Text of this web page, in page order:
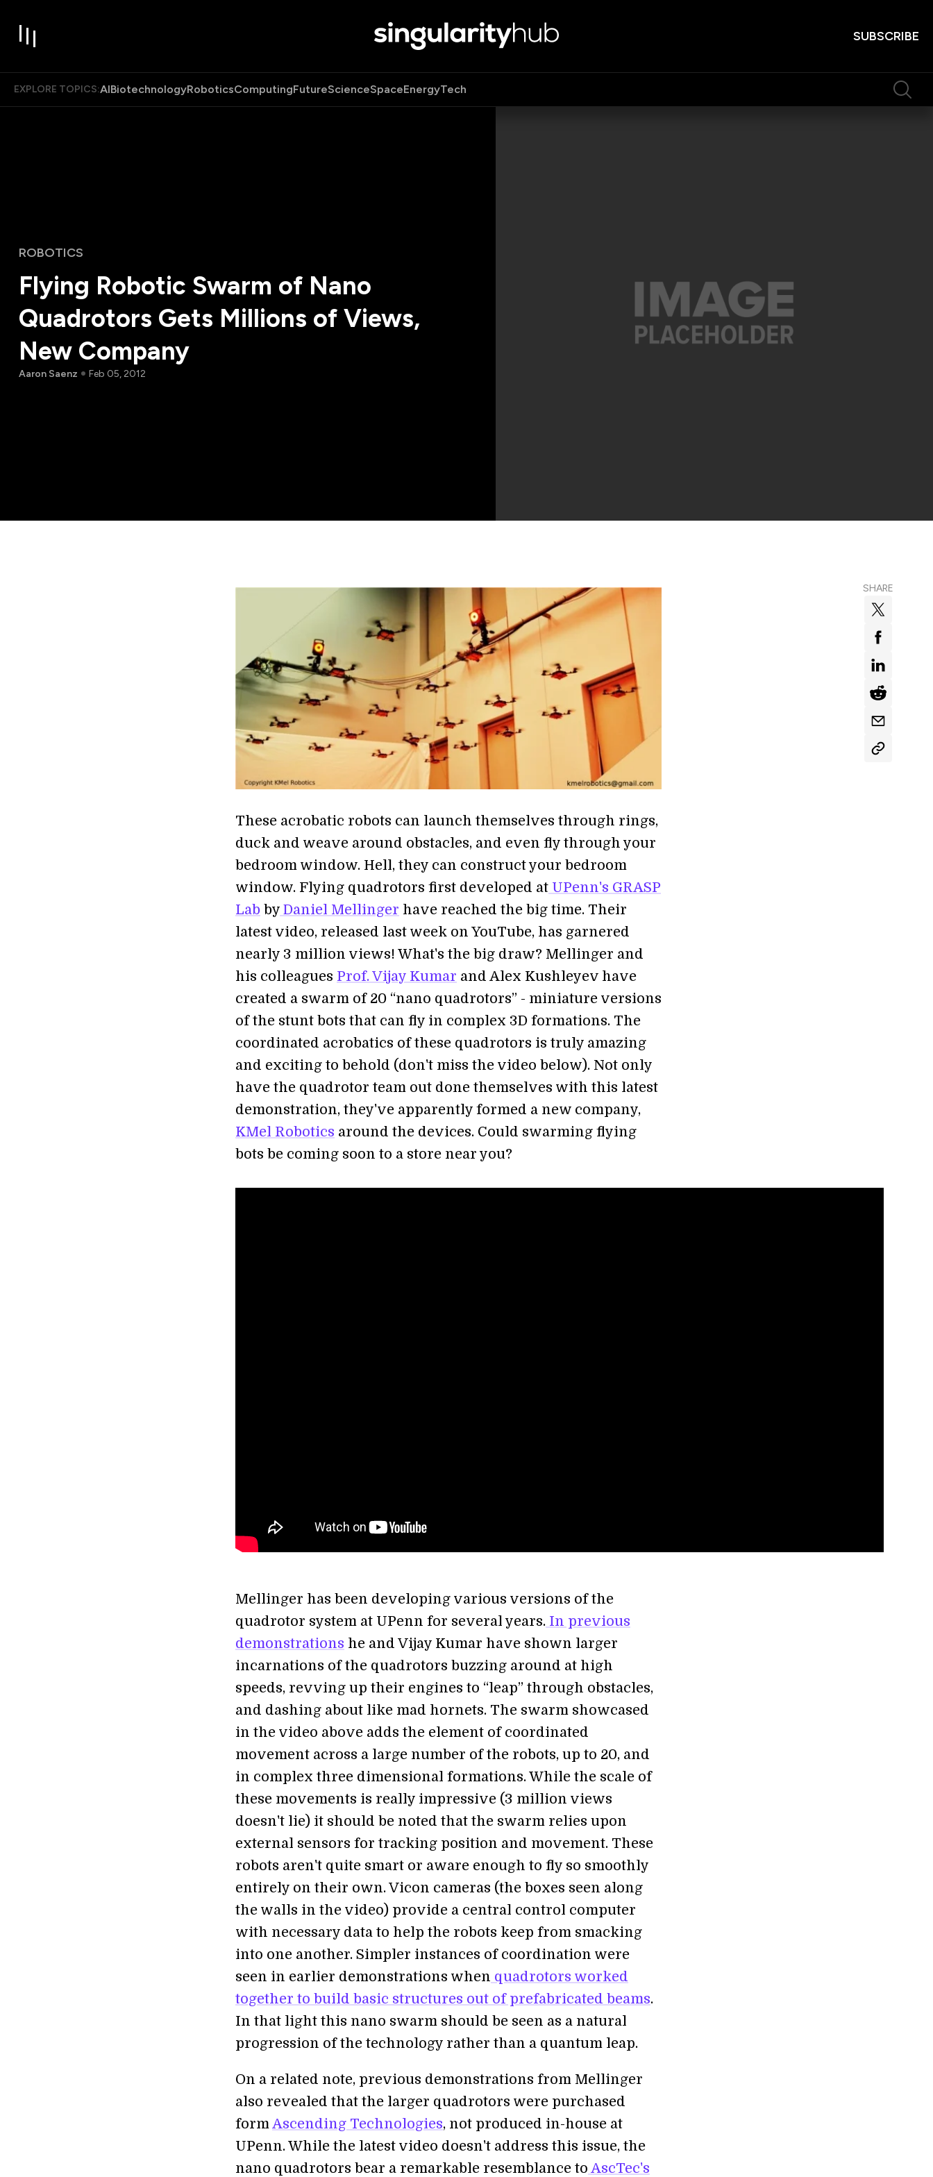
SUBSCRIBE
EXPLORE TOPICS:AIBiotechnologyRoboticsComputingFutureScienceSpaceEnergyTech
ROBOTICS
Flying Robotic Swarm of Nano
Quadrotors Gets Millions of Views,
New Company
Aaron Saenz Feb 05, 2012
SHARE
These acrobatic robots can launch themselves through rings,
duck and weave around obstacles, and even fly through your
bedroom window. Hell, they can construct your bedroom
window. Flying quadrotors first developed at UPenn's GRASP
Lab by Daniel Mellinger have reached the big time. Their
latest video, released last week on YouTube, has garnered
nearly 3 million views! What's the big draw? Mellinger and
his colleagues Prof. Vijay Kumar and Alex Kushleyev have
created a swarm of 20 “nano quadrotors” - miniature versions
of the stunt bots that can fly in complex 3D formations. The
coordinated acrobatics of these quadrotors is truly amazing
and exciting to behold (don't miss the video below). Not only
have the quadrotor team out done themselves with this latest
demonstration, they've apparently formed a new company,
KMel Robotics around the devices. Could swarming flying
bots be coming soon to a store near you?
Mellinger has been developing various versions of the
quadrotor system at UPenn for several years. In previous
demonstrations he and Vijay Kumar have shown larger
incarnations of the quadrotors buzzing around at high
speeds, revving up their engines to “leap” through obstacles,
and dashing about like mad hornets. The swarm showcased
in the video above adds the element of coordinated
movement across a large number of the robots, up to 20, and
in complex three dimensional formations. While the scale of
these movements is really impressive (3 million views
doesn't lie) it should be noted that the swarm relies upon
external sensors for tracking position and movement. These
robots aren't quite smart or aware enough to fly so smoothly
entirely on their own. Vicon cameras (the boxes seen along
the walls in the video) provide a central control computer
with necessary data to help the robots keep from smacking
into one another. Simpler instances of coordination were
seen in earlier demonstrations when quadrotors worked
together to build basic structures out of prefabricated beams.
In that light this nano swarm should be seen as a natural
progression of the technology rather than a quantum leap.
On a related note, previous demonstrations from Mellinger
also revealed that the larger quadrotors were purchased
formAscending Technologies, not produced in-house at
UPenn. While the latest video doesn't address this issue, the
nano quadrotors bear a remarkable resemblance to AscTec's